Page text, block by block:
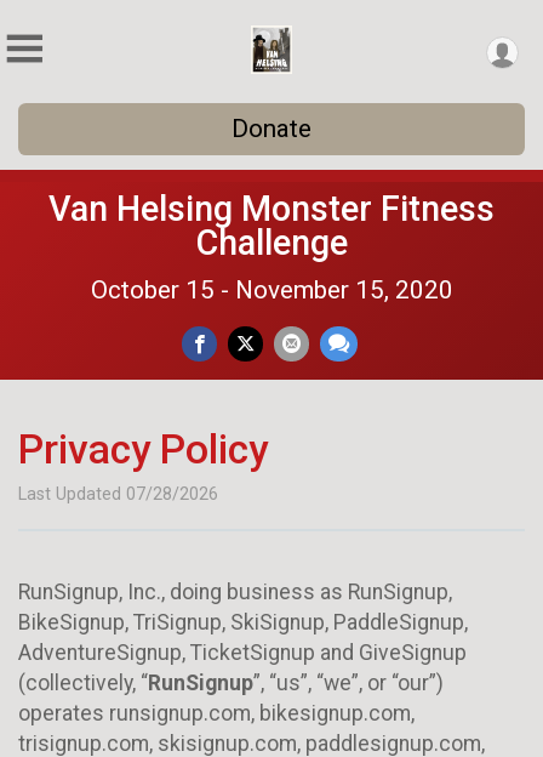
Donate
Van Helsing Monster Fitness
Challenge
October 15 - November 15, 2020
Privacy Policy
Last Updated 07/28/2026
RunSignup, Inc., doing business as RunSignup,
BikeSignup, TriSignup, SkiSignup, PaddleSignup,
AdventureSignup, TicketSignup and GiveSignup
(collectively, “RunSignup”, “us”, “we”, or “our”)
operates runsignup.com, bikesignup.com,
trisignup.com, skisignup.com, paddlesignup.com,